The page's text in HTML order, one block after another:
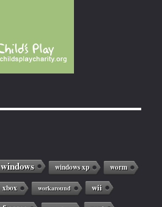
windows windows xp worm
xbox workaround
wii